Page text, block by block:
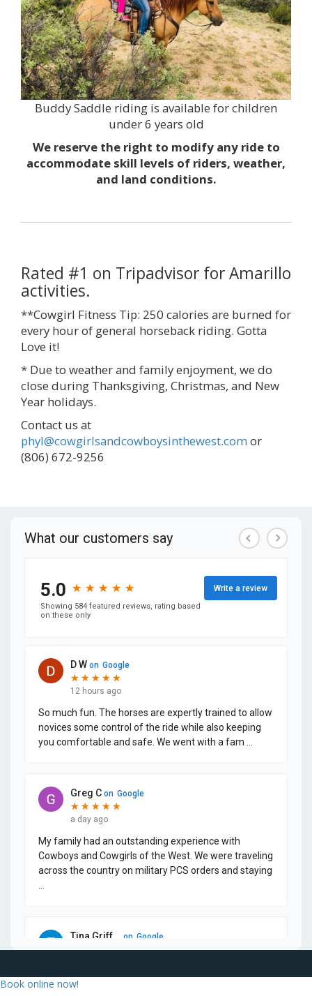
Buddy Saddle riding is available for children
under 6 years old
We reserve the right to modify any ride to
accommodate skill levels of riders, weather,
and land conditions.
Rated #1 on Tripadvisor for Amarillo
activities.
**Cowgirl Fitness Tip: 250 calories are burned for
every hour of general horseback riding. Gotta
Love it!
* Due to weather and family enjoyment, we do
close during Thanksgiving, Christmas, and New
Year holidays.
Contact us at
phyl@cowgirlsandcowboysinthewest.com or
(806) 672-9256
Book online now!